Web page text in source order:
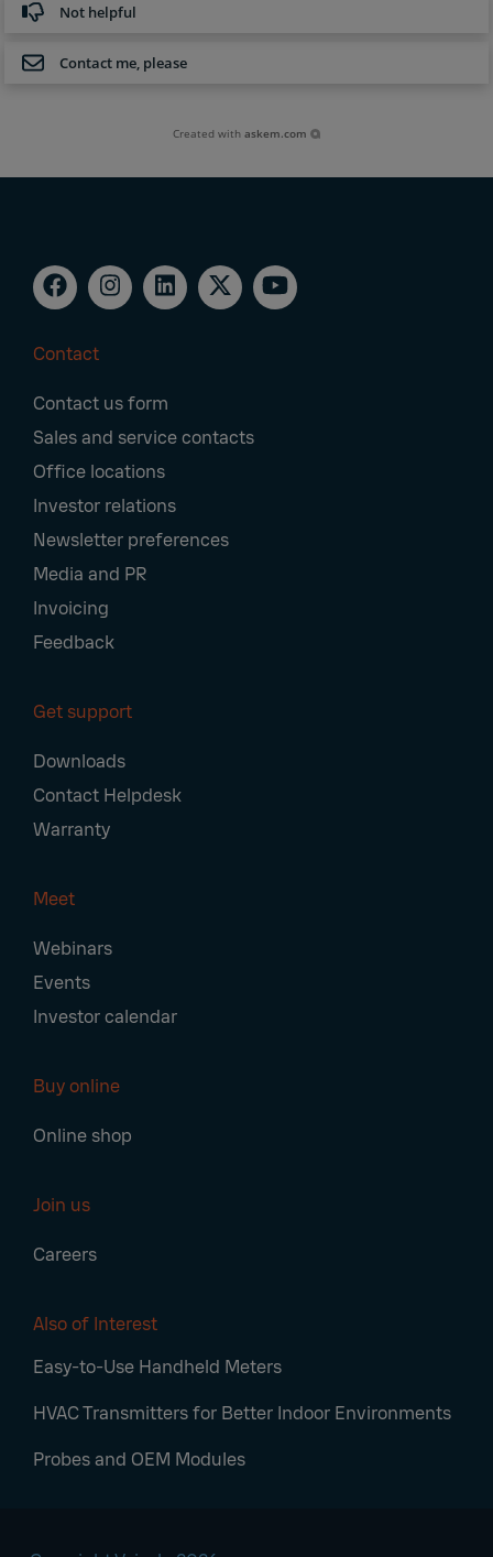
Not helpful
Contact me, please
Created withaskem.com
Navigation
Contact
Contact us form
Sales and service contacts
Office locations
Investor relations
Newsletter preferences
Media and PR
Invoicing
Feedback
Get support
Downloads
Contact Helpdesk
Warranty
Meet
Webinars
Events
Investor calendar
Buy online
Online shop
Join us
Careers
Also of Interest
Easy-to-Use Handheld Meters
HVAC Transmitters for Better Indoor Environments
Probes and OEM Modules